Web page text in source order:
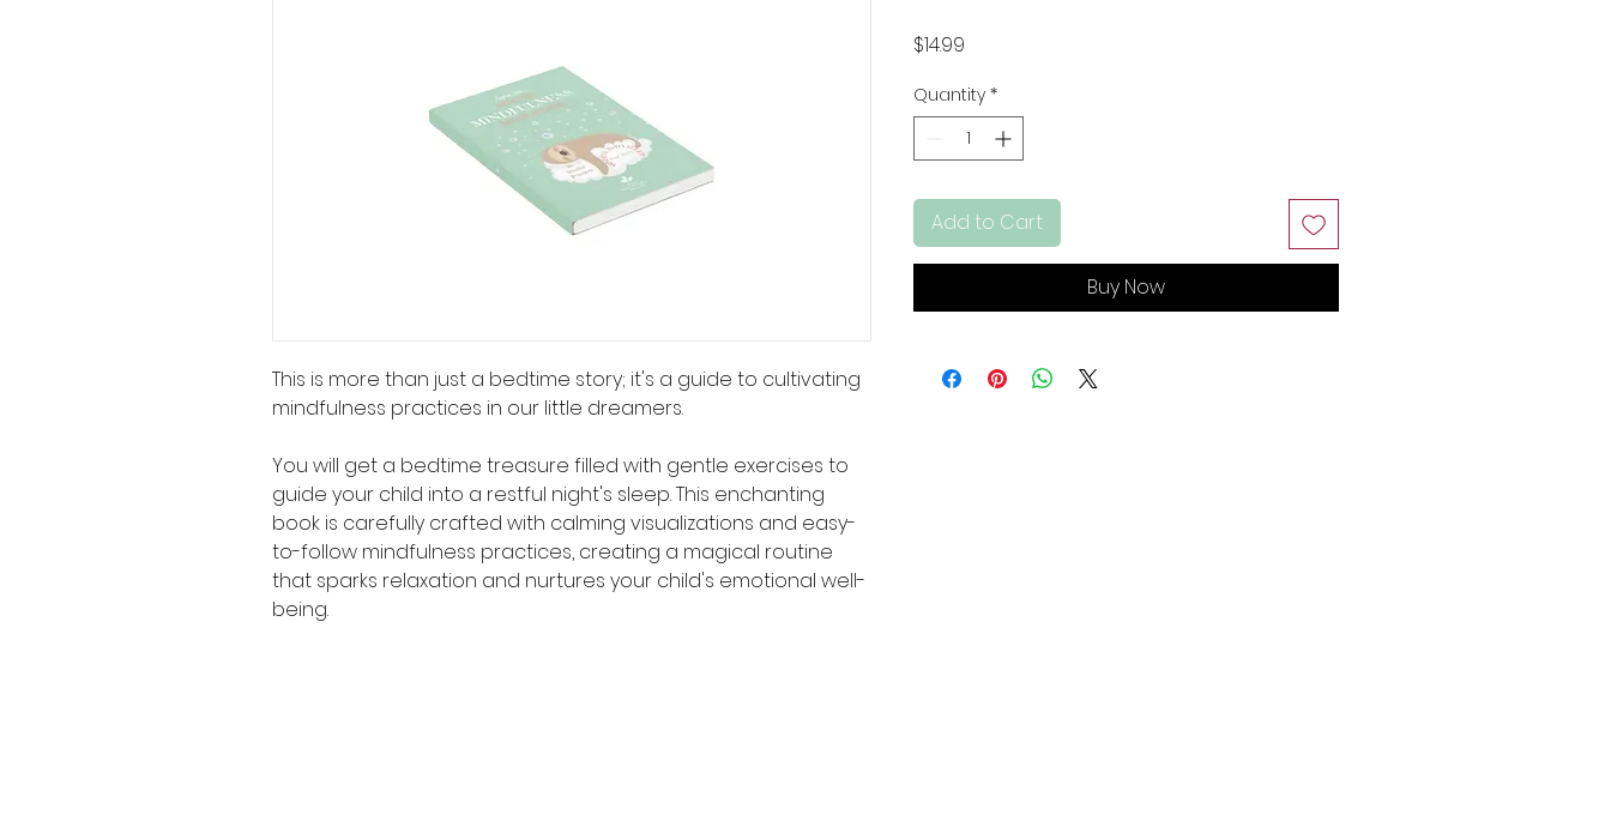
This is more than just a bedtime story; it's a guide to cultivating
mindfulness practices in our little dreamers.
You will get a bedtime treasure filled with gentle exercises to
guide your child into a restful night's sleep. This enchanting
book is carefully crafted with calming visualizations and easy-
to-follow mindfulness practices, creating a magical routine
that sparks relaxation and nurtures your child's emotional well-
being.
$14.99
Quantity *
Add to Cart
Buy Now